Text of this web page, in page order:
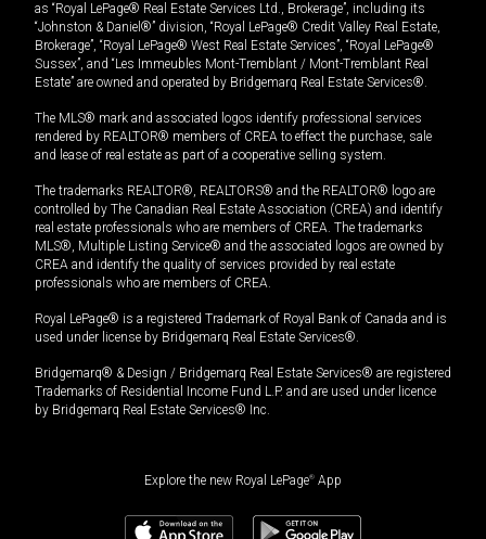
as “Royal LePage® Real Estate Services Ltd., Brokerage”, including its
“Johnston & Daniel®” division, “Royal LePage® Credit Valley Real Estate,
Brokerage”, “Royal LePage® West Real Estate Services”, “Royal LePage®
Sussex”, and “Les Immeubles Mont-Tremblant / Mont-Tremblant Real
Estate” are owned and operated by Bridgemarq Real Estate Services®.
The MLS® mark and associated logos identify professional services
rendered by REALTOR® members of CREA to effect the purchase, sale
and lease of real estate as part of a cooperative selling system.
The trademarks REALTOR®, REALTORS® and the REALTOR® logo are
controlled by The Canadian Real Estate Association (CREA) and identify
real estate professionals who are members of CREA. The trademarks
MLS®, Multiple Listing Service® and the associated logos are owned by
CREA and identify the quality of services provided by real estate
professionals who are members of CREA.
Royal LePage® is a registered Trademark of Royal Bank of Canada and is
used under license by Bridgemarq Real Estate Services®.
Bridgemarq® & Design / Bridgemarq Real Estate Services® are registered
Trademarks of Residential Income Fund L.P. and are used under licence
by Bridgemarq Real Estate Services® Inc.
Explore the new Royal LePage® App